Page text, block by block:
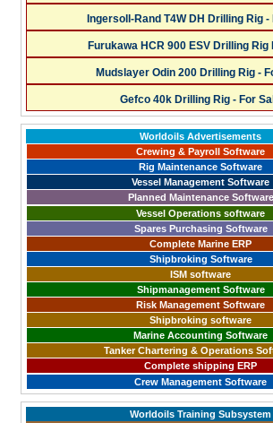
Ingersoll-Rand T4W DH Drilling Rig -
Furukawa HCR 900 ESV Drilling Rig
Mudslayer Odin 200 Drilling Rig -
Gefco 40k Drilling Rig - For
Worldoils Advertisements
Crewing & Payroll Software
Rig Maintenance Software
Vessel Management Software
Planned Maintenance Software
Vessel Operations software
Spares Purchasing Software
Complete Marine ERP
Shipbroking Software
ISM software
Shipmanagement Software
Risk Management Software
Shipbroking software
Marine Accounting Software
Tanker Chartering & Operations
Complete shipping ERP
Crew Management Software
Worldoils Training Subsystem